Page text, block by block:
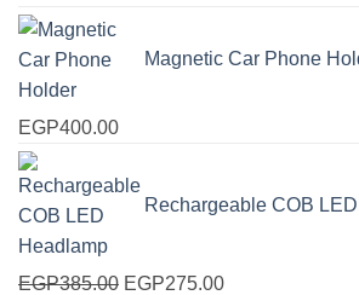
Magnetic Car Phone
Original
price
was:
EGP550.00.
EGP400.00Current
is:
EGP400.00.
Rechargeable COB
EGP385.00 Original
EGP275.00Current